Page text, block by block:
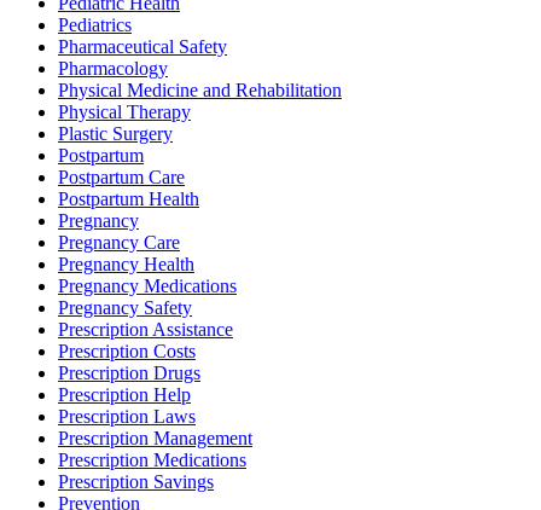
Pediatrics
Pharmaceutical Safety
Pharmacology
Physical Medicine and Rehabilitation
Physical Therapy
Plastic Surgery
Postpartum
Postpartum Care
Postpartum Health
Pregnancy
Pregnancy Care
Pregnancy Health
Pregnancy Medications
Pregnancy Safety
Prescription Assistance
Prescription Costs
Prescription Drugs
Prescription Help
Prescription Laws
Prescription Management
Prescription Medications
Prescription Savings
Prevention